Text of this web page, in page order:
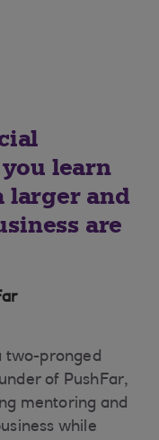
learn
larger and
are
two-pronged
of PushFar,
mentoring and
while